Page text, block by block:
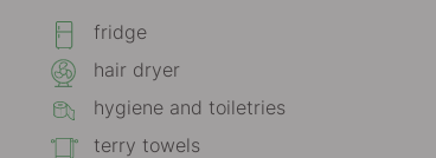
fridge
hair dryer
hygiene and toiletries
terry towels